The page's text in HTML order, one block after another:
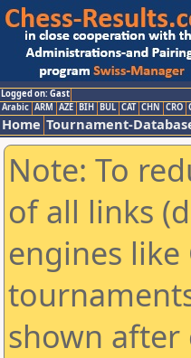
Logged on: Gast
Arabic ARM AZE BIH BUL CAT CHN CRO
Home Tournament-
Note: To
of all links
engines
shown